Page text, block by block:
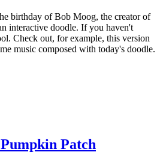
birthday of Bob Moog, the creator of
interactive doodle. If you haven't
Check out, for example, this version
music composed with today's doodle.
Patch